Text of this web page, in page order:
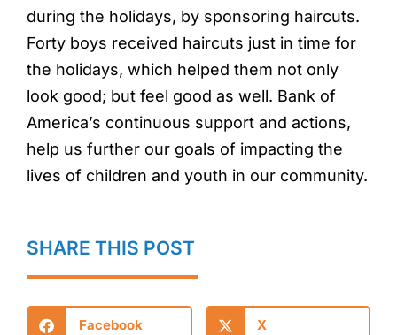
during the holidays, by sponsoring haircuts.
Forty boys received haircuts just in time for
the holidays, which helped them not only
look good; but feel good as well. Bank of
America’s continuous support and actions,
help us further our goals of impacting the
lives of children and youth in our community.
SHARE THIS POST
Facebook X